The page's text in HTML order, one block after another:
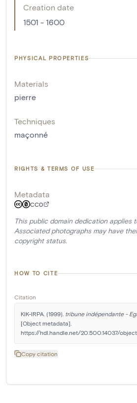
Creation date
1501 - 1600
PHYSICAL PROPERTIES
Materials
pierre
Techniques
maçonné
RIGHTS & TERMS OF USE
Metadata
CC0
This public domain dedication applies
Associated photographs may have
copyright status.
HOW TO CITE
Citation
KIK-IRPA. (1999). tribune indépendante -
[Object metadata].
https://hdl.handle.net/20.500.14037/
Copy citation